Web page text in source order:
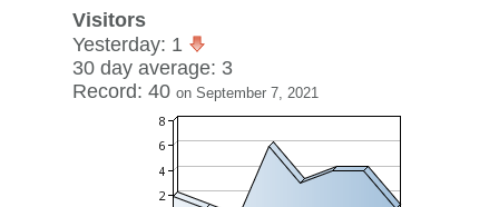
Visitors
Yesterday: 1
30 day average: 3
Record: 40 on September 7, 2021